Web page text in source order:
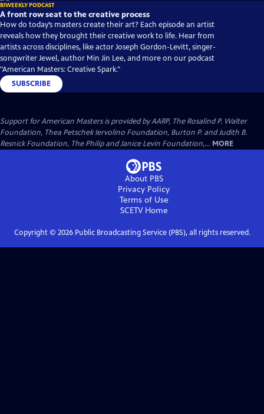
BIWEEKLY PODCAST
A front row seat to the creative process
How do today’s masters create their art? Each episode an artist
reveals how they brought their creative work to life. Hear from
artists across disciplines, like actor Joseph Gordon-Levitt, singer-
songwriter Jewel, author Min Jin Lee, and more on our podcast
"American Masters: Creative Spark."
SUBSCRIBE
Support for American Masters is provided by AARP, The Rosalind P. Walter
Foundation, Thea Petschek Iervolino Foundation, Burton P. and Judith B.
Resnick Foundation, The Philip and Janice Levin Foundation,... MORE
About PBS
Privacy Policy
Terms of Use
SCETVHome
Copyright © 2026Public Broadcasting Service (PBS), all rights reserved.